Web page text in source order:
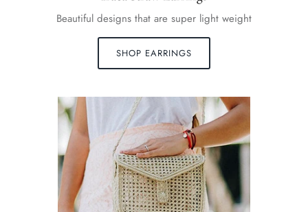
Beautiful designs that are super light weight
SHOP EARRINGS